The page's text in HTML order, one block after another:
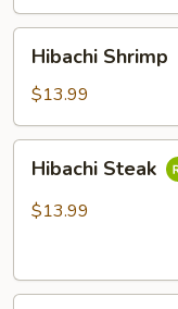
Shrimp
Hibachi Shrimp
$13.99
Steak
Hibachi Steak
$13.99